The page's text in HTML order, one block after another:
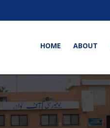
HOME ABOUT